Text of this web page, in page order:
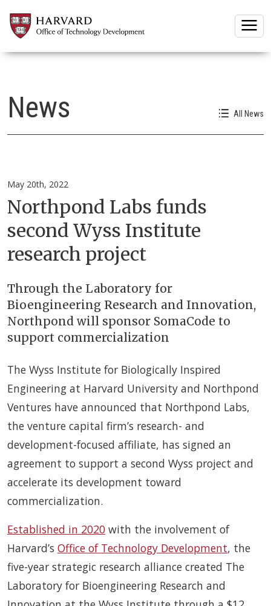
News All News
May 20th, 2022
Northpond Labs funds
second Wyss Institute
research project
Through the Laboratory for
Bioengineering Research and Innovation,
Northpond will sponsor SomaCode to
support commercialization
The Wyss Institute for Biologically Inspired
Engineering at Harvard University and Northpond
Ventures have announced that Northpond Labs,
the venture capital firm’s research- and
development-focused affiliate, has signed an
agreement to support a second Wyss project and
accelerate its development toward
commercialization.
Established in 2020 with the involvement of
Harvard’s Office of Technology Development, the
five-year strategic research alliance created The
Laboratory for Bioengineering Research and